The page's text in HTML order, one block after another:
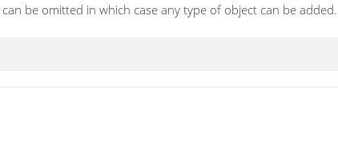
be omitted in which case any type of object can be added.